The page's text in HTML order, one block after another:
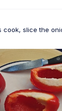
cook, slice the